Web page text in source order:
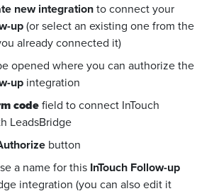
new integrationto connect your
up(or select an existing one from the
already connected it)
opened where you can authorize the
up integration
codefield to connect InTouch
LeadsBridge
button
a name for this InTouch Follow-up
integration (you can also edit it